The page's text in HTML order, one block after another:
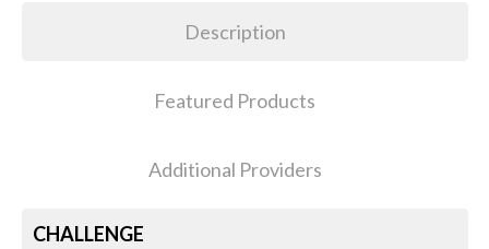
Description
Featured Products
Additional Providers
CHALLENGE